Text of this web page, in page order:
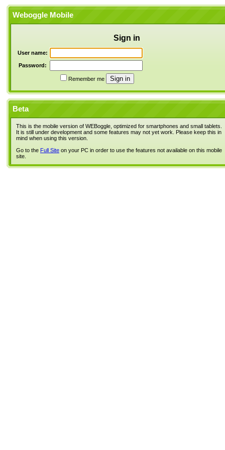
Weboggle Mobile
Sign in
User name:
Password:
Remember me
Beta
This is the mobile version of WEBoggle, optimized for smartphones and small tablets.
It is still under development and some features may not yet work. Please keep this in
mind when using this version.
Go to the Full Site on your PC in order to use the features not available on this mobile
site.